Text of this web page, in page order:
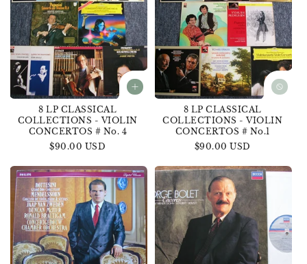
8 LP CLASSICAL
COLLECTIONS - VIOLIN
CONCERTOS # No. 4
Regular
$90.00 USD
8 LP CLASSICAL
COLLECTIONS - VIOLIN
CONCERTOS # No.1
Regular
$90.00 USD